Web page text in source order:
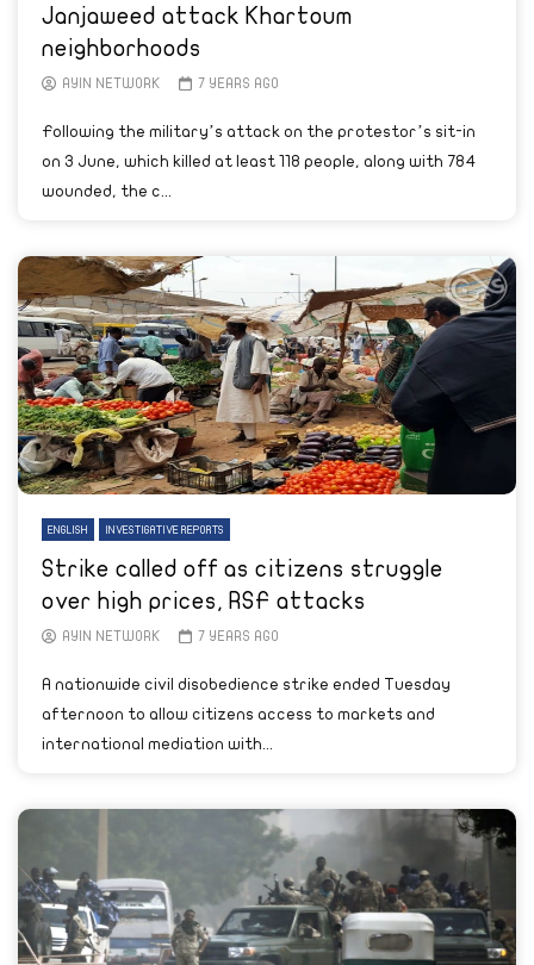
Janjaweed attack Khartoum
neighborhoods
AYIN NETWORK 7 YEARS AGO
Following the military’s attack on the protestor’s sit-in
on 3 June, which killed at least 118 people, along with 784
wounded, the c...
ENGLISH INVESTIGATIVE REPORTS
Strike called off as citizens struggle
over high prices, RSF attacks
AYIN NETWORK 7 YEARS AGO
A nationwide civil disobedience strike ended Tuesday
afternoon to allow citizens access to markets and
international mediation with...